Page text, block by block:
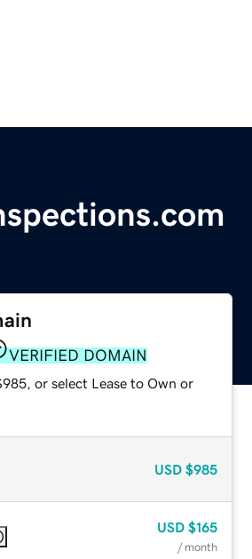
VERIFIED DOMAIN
or select Lease to Own or
USD $985
USD $165
/ month